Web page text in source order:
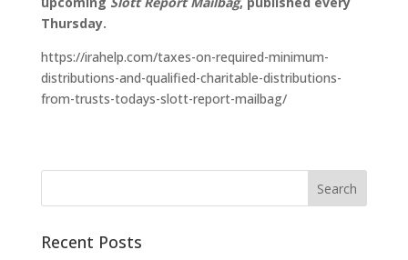
Thursday.
https://irahelp.com/taxes-on-required-minimum-
distributions-and-qualified-charitable-distributions-
from-trusts-todays-slott-report-mailbag/
Recent Posts